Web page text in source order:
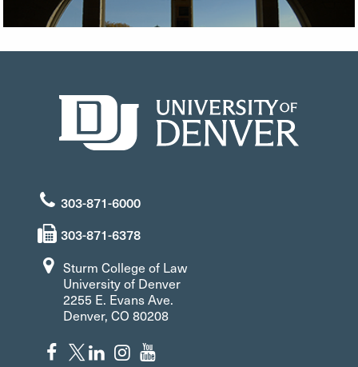
303-871-6000
303-871-6378
Sturm College of Law
University of Denver
2255 E. Evans Ave.
Denver, CO 80208